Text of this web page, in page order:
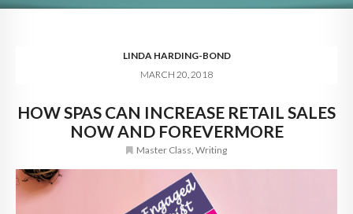
BLOG
DIGITAL HOSPITALITY 360
FAQ
LINDA HARDING-BOND
MARCH 20, 2018
HOW SPAS CAN INCREASE RETAIL SALES
NOW AND FOREVERMORE
Master Class, Writing